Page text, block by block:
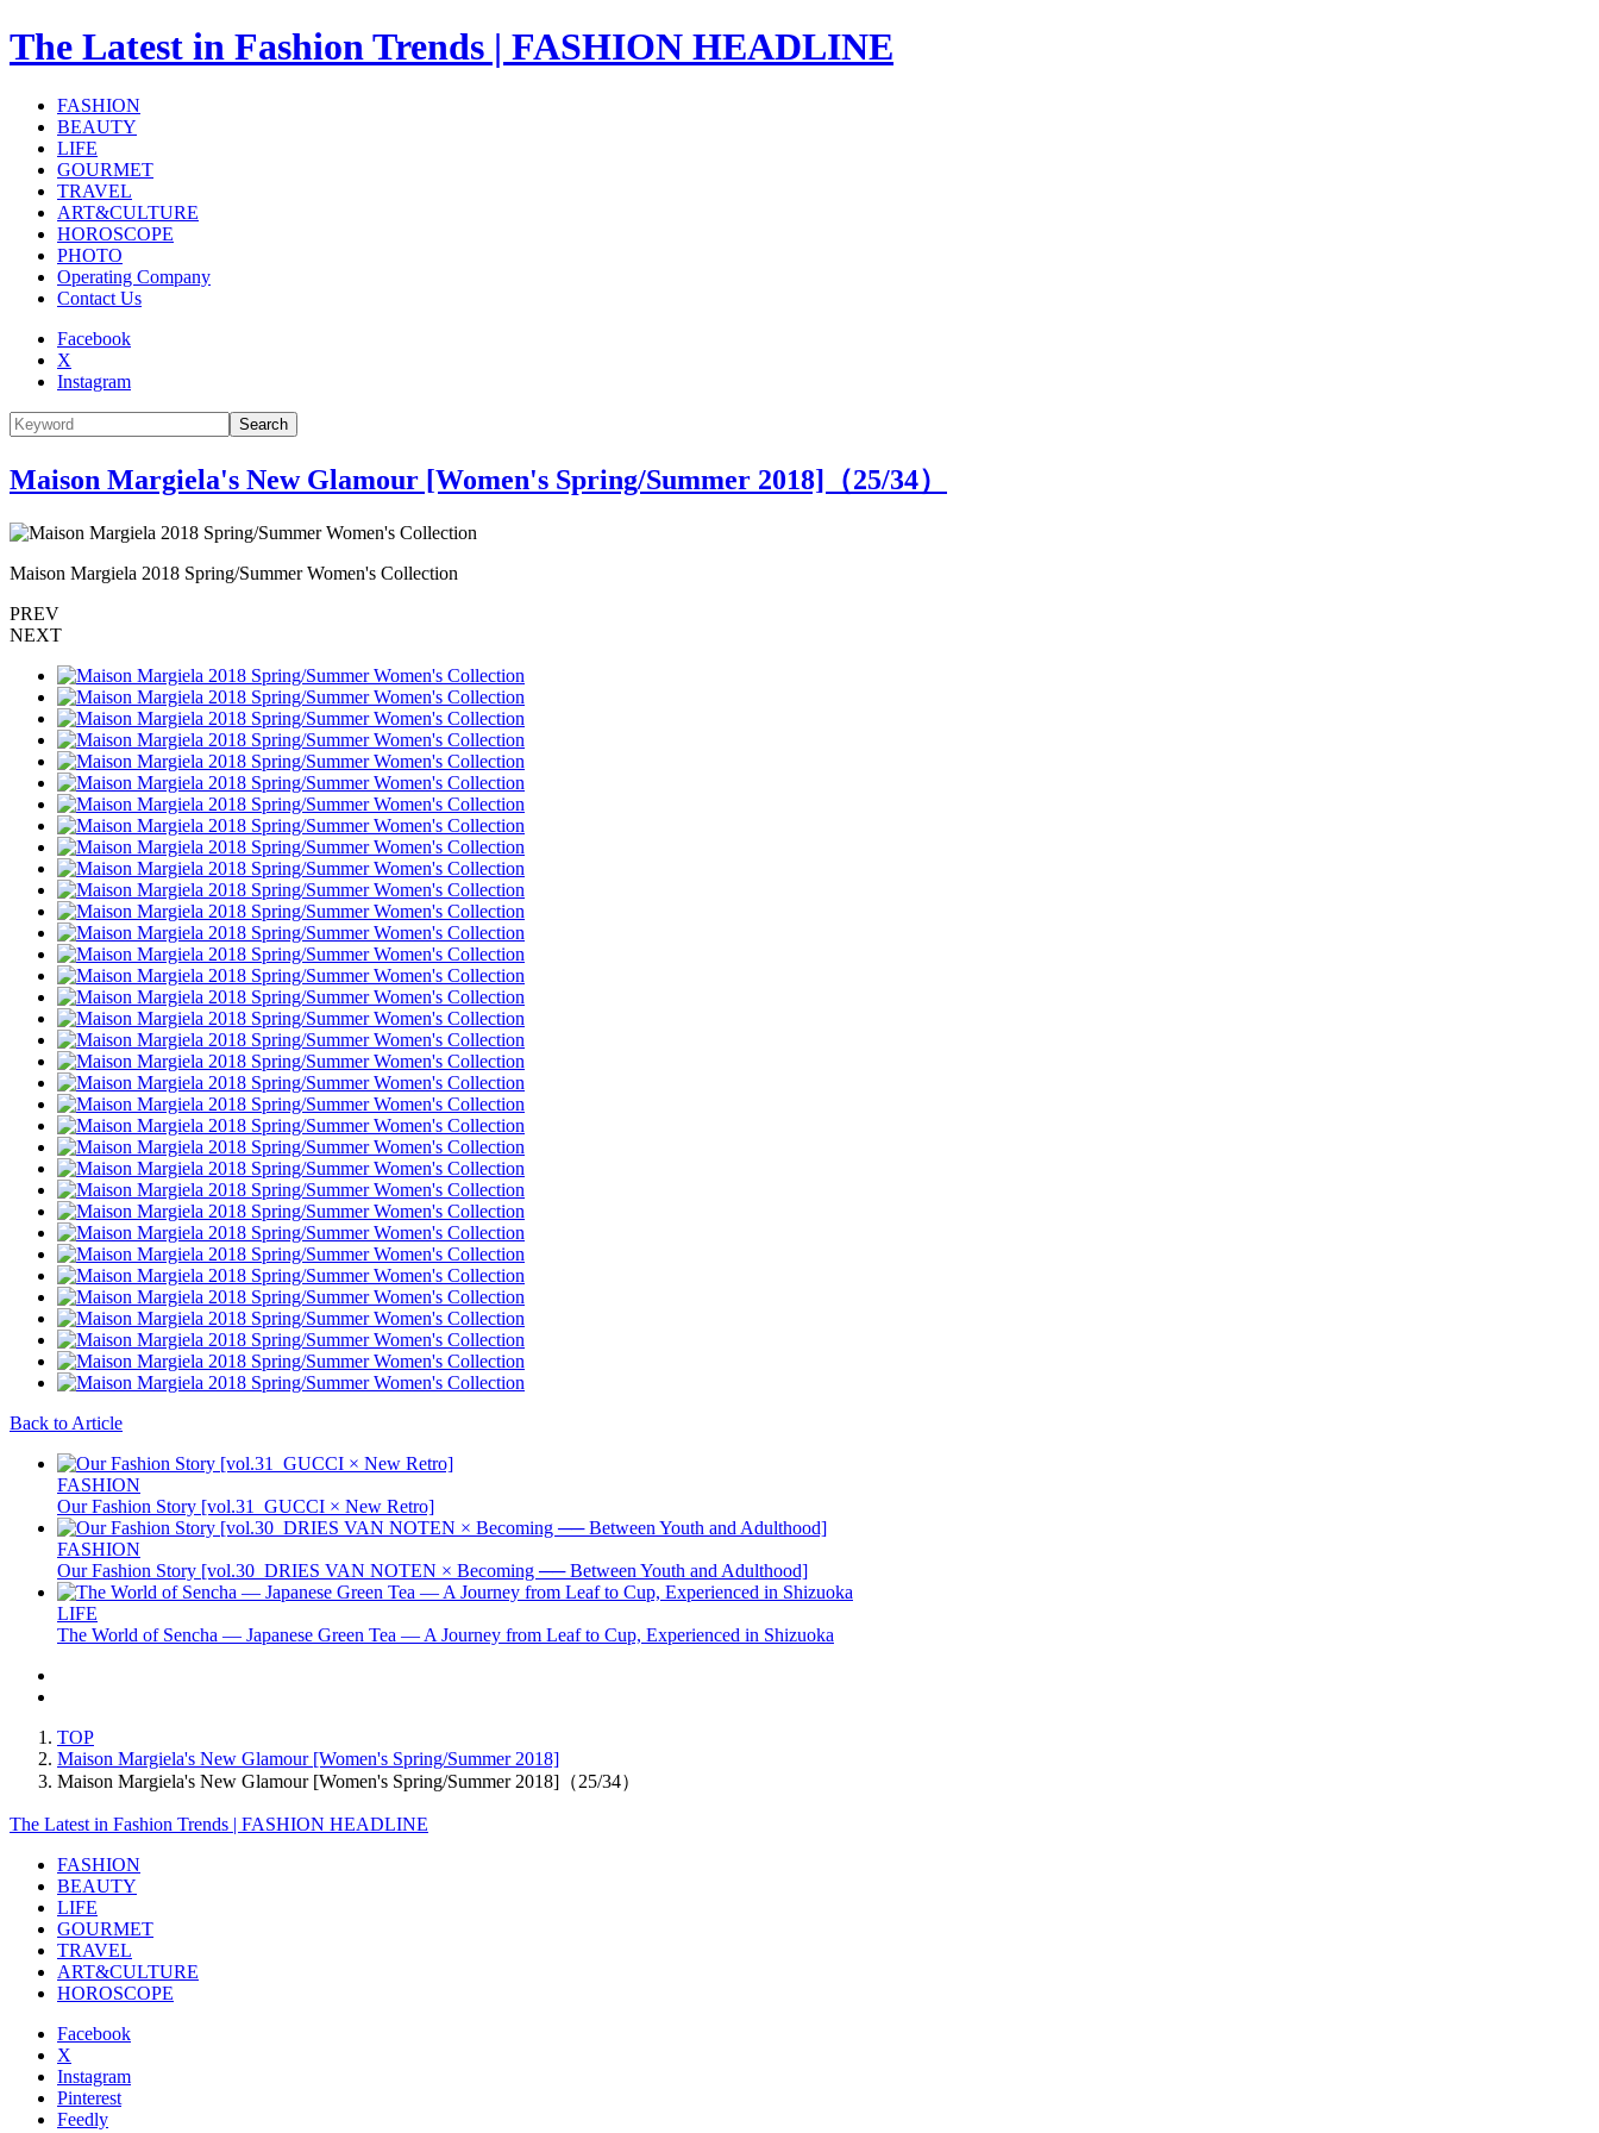
The Latest in Fashion Trends | FASHION HEADLINE
FASHION
BEAUTY
LIFE
GOURMET
TRAVEL
ART&CULTURE
HOROSCOPE
PHOTO
Operating Company
Contact Us
Facebook
X
Instagram
Search
Maison Margiela's New Glamour [Women's Spring/Summer 2018]（25/34）
Maison Margiela 2018 Spring/Summer Women's Collection
PREV
NEXT
Back to Article
FASHION
Our Fashion Story [vol.31_GUCCI × New Retro]
FASHION
Our Fashion Story [vol.30_DRIES VAN NOTEN × Becoming ── Between Youth and Adulthood]
LIFE
The World of Sencha — Japanese Green Tea — A Journey from Leaf to Cup, Experienced in Shizuoka
TOP
Maison Margiela's New Glamour [Women's Spring/Summer 2018]
Maison Margiela's New Glamour [Women's Spring/Summer 2018]（25/34）
The Latest in Fashion Trends | FASHION HEADLINE
FASHION
BEAUTY
LIFE
GOURMET
TRAVEL
ART&CULTURE
HOROSCOPE
Facebook
X
Instagram
Pinterest
Feedly